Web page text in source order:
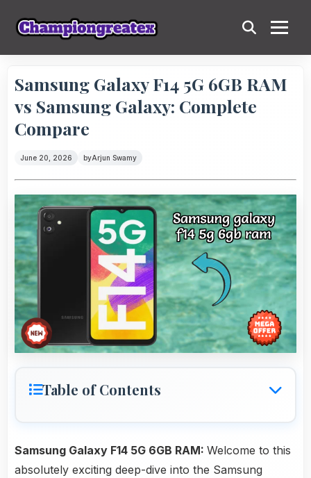
Samsung Galaxy F14 5G 6GB RAM
vs Samsung Galaxy: Complete
Compare
June 20, 2026 byArjun Swamy
Table of Contents
Samsung Galaxy F14 5G 6GB RAM: Welcome to this
absolutely exciting deep-dive into the Samsung